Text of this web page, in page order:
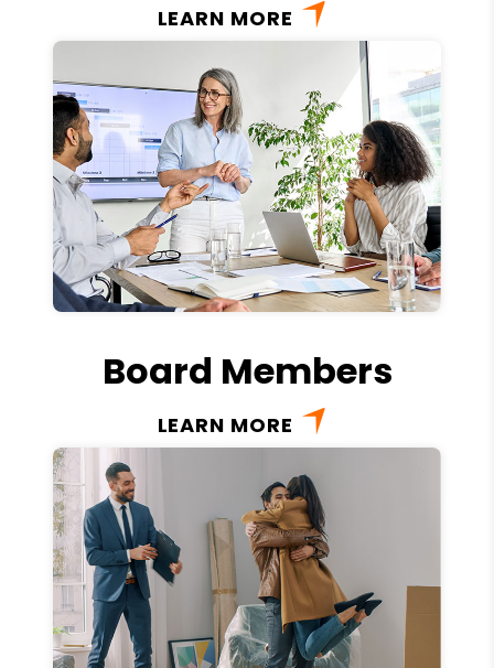
LEARN MORE
Board Members
LEARN MORE